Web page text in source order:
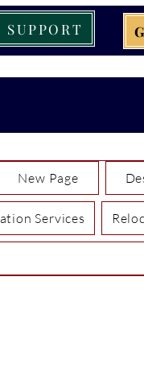
New Page
Services